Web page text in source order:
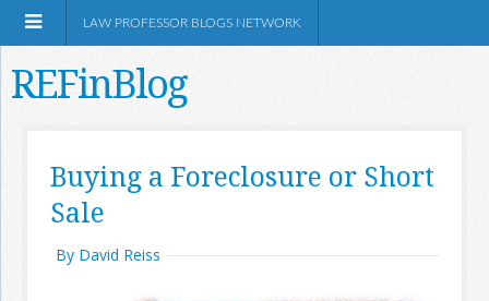
LAW PROFESSOR BLOGS NETWORK
REFinBlog
Buying a Foreclosure or Short
Sale
By David Reiss